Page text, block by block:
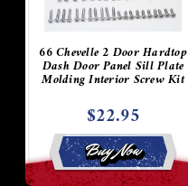
66 Chevelle 2 Door Hardtop
Dash Door Panel Sill Plate
Molding Interior Screw Kit
$22.95
Buy Now